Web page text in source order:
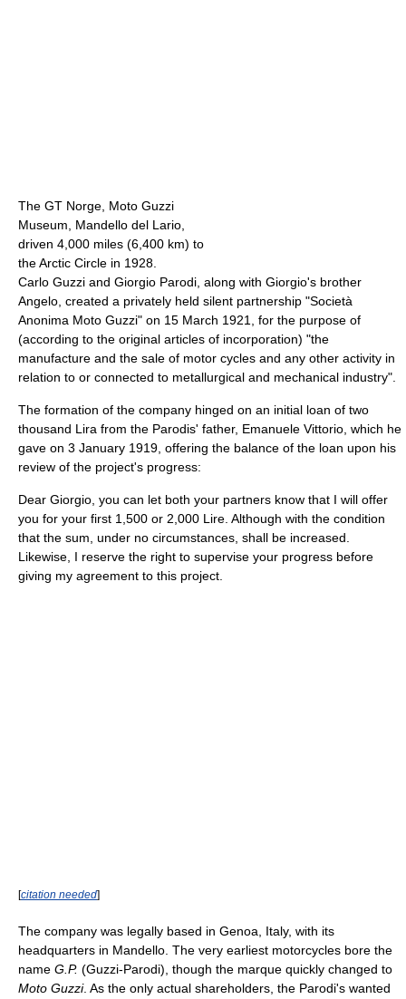
The GT Norge, Moto Guzzi
Museum, Mandello del Lario,
driven 4,000 miles (6,400 km) to
the Arctic Circle in 1928.
Carlo Guzzi and Giorgio Parodi, along with Giorgio's brother
Angelo, created a privately held silent partnership "Società
Anonima Moto Guzzi" on 15 March 1921, for the purpose of
(according to the original articles of incorporation) "the
manufacture and the sale of motor cycles and any other activity in
relation to or connected to metallurgical and mechanical industry".
The formation of the company hinged on an initial loan of two
thousand Lira from the Parodis' father, Emanuele Vittorio, which he
gave on 3 January 1919, offering the balance of the loan upon his
review of the project's progress:
Dear Giorgio, you can let both your partners know that I will offer
you for your first 1,500 or 2,000 Lire. Although with the condition
that the sum, under no circumstances, shall be increased.
Likewise, I reserve the right to supervise your progress before
giving my agreement to this project.
[citation needed]
The company was legally based in Genoa, Italy, with its
headquarters in Mandello. The very earliest motorcycles bore the
name G.P. (Guzzi-Parodi), though the marque quickly changed to
Moto Guzzi. As the only actual shareholders, the Parodi's wanted